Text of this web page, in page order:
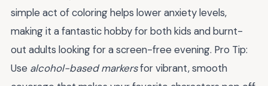
simple act of coloring helps lower anxiety levels,
making it a fantastic hobby for both kids and burnt-
out adults looking for a screen-free evening. Pro Tip:
Use alcohol-based markersfor vibrant, smooth